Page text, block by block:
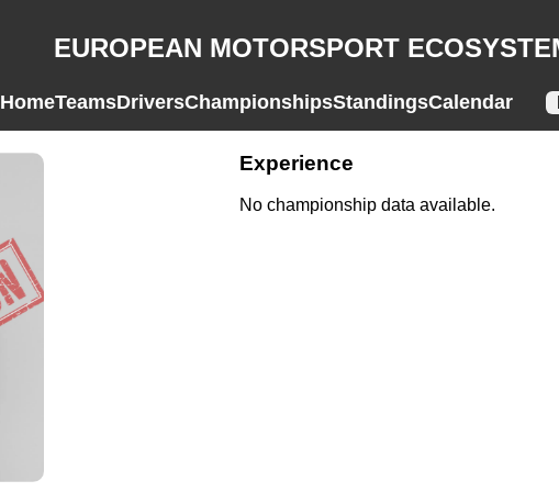
EUROPEAN MOTORSPORT
HomeTeamsDriversChampionshipsStandingsCalendar
Experience
No championship data available.